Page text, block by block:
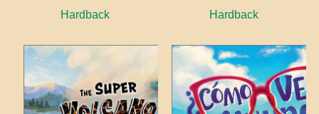
Hardback Hardback